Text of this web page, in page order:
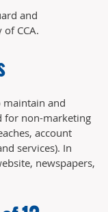
and
CCA.
maintain and
for non-marketing
account
services). In
newspapers,